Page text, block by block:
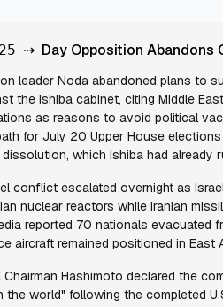
⇢ Day Opposition Abandons
leader Noda abandoned plans to
the Ishiba cabinet, citing Middle
as reasons to avoid political
for July 20 Upper House
which Ishiba had already
conflict escalated overnight as
nuclear reactors while Iranian
reported 70 nationals evacuated
aircraft remained positioned in East
Hashimoto declared the
the world" following the completed